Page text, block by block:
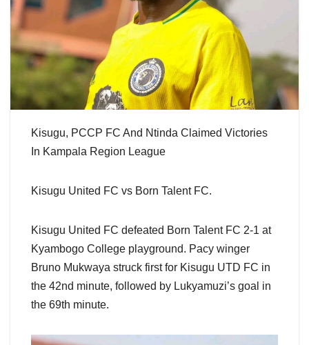
Kisugu, PCCP FC And Ntinda Claimed Victories
In Kampala Region League
Kisugu United FC vs Born Talent FC.
Kisugu United FC defeated Born Talent FC 2-1 at
Kyambogo College playground. Pacy winger
Bruno Mukwaya struck first for Kisugu UTD FC in
the 42nd minute, followed by Lukyamuzi’s goal in
the 69th minute.